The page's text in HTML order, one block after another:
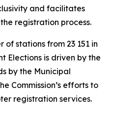
and facilitates
registration process.
of stations from 23 151 in
Elections is driven by the
by the Municipal
Commission’s efforts to
registration services.